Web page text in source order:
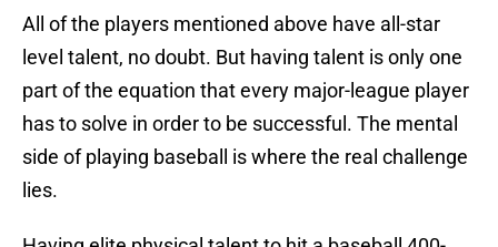
All of the players mentioned above have all-star
level talent, no doubt. But having talent is only one
part of the equation that every major-league player
has to solve in order to be successful. The mental
side of playing baseball is where the real challenge
lies.